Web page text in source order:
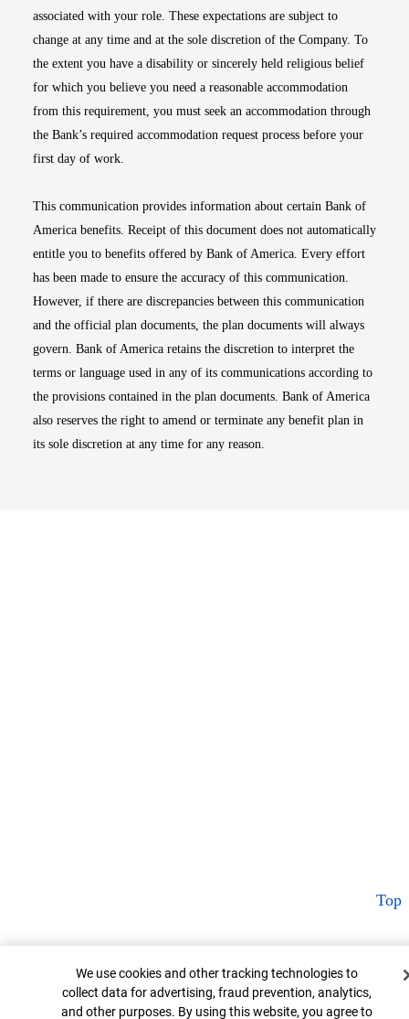
associated with your role. These expectations are subject to
change at any time and at the sole discretion of the Company. To
the extent you have a disability or sincerely held religious belief
for which you believe you need a reasonable accommodation
from this requirement, you must seek an accommodation through
the Bank’s required accommodation request process before your
first day of work.
This communication provides information about certain Bank of
America benefits. Receipt of this document does not automatically
entitle you to benefits offered by Bank of America. Every effort
has been made to ensure the accuracy of this communication.
However, if there are discrepancies between this communication
and the official plan documents, the plan documents will always
govern. Bank of America retains the discretion to interpret the
terms or language used in any of its communications according to
the provisions contained in the plan documents. Bank of America
also reserves the right to amend or terminate any benefit plan in
its sole discretion at any time for any reason.
Top
Cookie Banner
We use cookies and other tracking technologies to
collect data for advertising, fraud prevention, analytics,
and other purposes. By using this website, you agree to